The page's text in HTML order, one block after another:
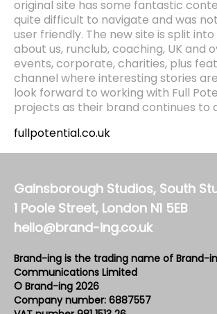
original site has some fantastic
quite difficult to navigate and was
user friendly. The new site is split into
about us, runclub, coaching, UK and
events, corporate, charities, plus
channel where interesting stories
look forward to working with Full
projects as their brand continues to
fullpotential.co.uk
Gainsborough Studios, South
1 Poole Street, London N1 5EB
hello@brand-ing.co.uk
Brand-ing is the trading name of Brand-
Communications Limited
© Brand-ing 2026
Company number: 6887557